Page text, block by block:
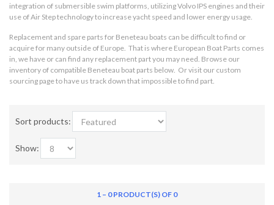
integration of submersible swim platforms, utilizing Volvo IPS engines and their
use of Air Step technology to increase yacht speed and lower energy usage.
Replacement and spare parts for Beneteau boats can be difficult to find or
acquire for many outside of Europe. That is where European Boat Parts comes
in, we have or can find any replacement part you may need. Browse our
inventory of compatible Beneteau boat parts below. Or visit our custom
sourcing page to have us track down that impossible to find part.
Sort products:
Show:
1 – 0 PRODUCT(S) OF 0